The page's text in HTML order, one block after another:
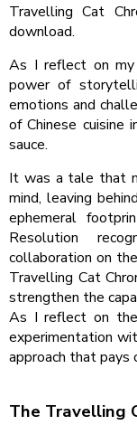
Travelling Cat
download.
As I reflect on my
power of
emotions and
of Chinese cuisine
sauce.
It was a tale that
mind, leaving
ephemeral
Resolution
collaboration on
Travelling Cat
strengthen the
As I reflect on the
experimentation
approach that pays
The Travelling